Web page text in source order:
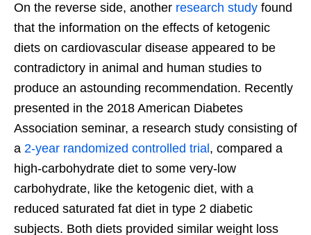
On the reverse side, another research study found
that the information on the effects of ketogenic
diets on cardiovascular disease appeared to be
contradictory in animal and human studies to
produce an astounding recommendation. Recently
presented in the 2018 American Diabetes
Association seminar, a research study consisting of
a 2-year randomized controlled trial , compared a
high-carbohydrate diet to some very-low
carbohydrate, like the ketogenic diet, with a
reduced saturated fat diet in type 2 diabetic
subjects. Both diets provided similar weight loss